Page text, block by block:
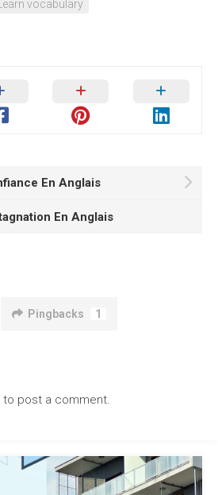
Learn vocabulary
En Anglais
En Anglais
Pingbacks 1
to post a comment.